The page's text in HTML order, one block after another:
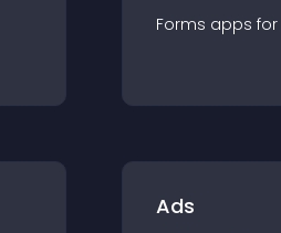
Forms apps for
Ads